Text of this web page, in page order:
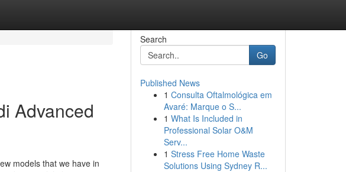
Advanced
models that we have in
Search
Go
Published News
1 Consulta Oftalmológica em
Avaré: Marque o S...
1 What Is Included in
Professional Solar O&M
Serv...
1 Stress Free Home Waste
Solutions Using Sydney R...